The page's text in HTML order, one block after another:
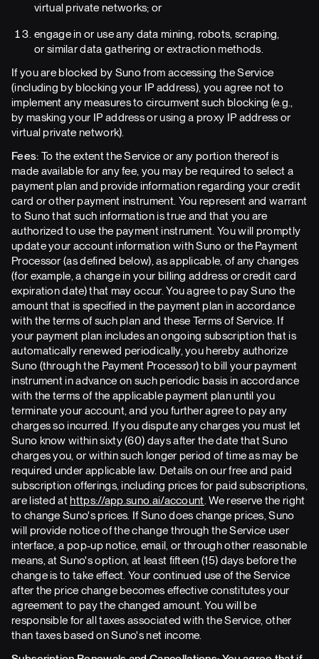
virtual private networks; or
engage in or use any data mining, robots, scraping,
or similar data gathering or extraction methods.
If you are blocked by Suno from accessing the Service
(including by blocking your IP address), you agree not to
implement any measures to circumvent such blocking (e.g.,
by masking your IP address or using a proxy IP address or
virtual private network).
Fees: To the extent the Service or any portion thereof is
made available for any fee, you may be required to select a
payment plan and provide information regarding your credit
card or other payment instrument. You represent and warrant
to Suno that such information is true and that you are
authorized to use the payment instrument. You will promptly
update your account information with Suno or the Payment
Processor (as defined below), as applicable, of any changes
(for example, a change in your billing address or credit card
expiration date) that may occur. You agree to pay Suno the
amount that is specified in the payment plan in accordance
with the terms of such plan and these Terms of Service. If
your payment plan includes an ongoing subscription that is
automatically renewed periodically, you hereby authorize
Suno (through the Payment Processor) to bill your payment
instrument in advance on such periodic basis in accordance
with the terms of the applicable payment plan until you
terminate your account, and you further agree to pay any
charges so incurred. If you dispute any charges you must let
Suno know within sixty (60) days after the date that Suno
charges you, or within such longer period of time as may be
required under applicable law. Details on our free and paid
subscription offerings, including prices for paid subscriptions,
are listed at https://app.suno.ai/account. We reserve the right
to change Suno's prices. If Suno does change prices, Suno
will provide notice of the change through the Service user
interface, a pop-up notice, email, or through other reasonable
means, at Suno's option, at least fifteen (15) days before the
change is to take effect. Your continued use of the Service
after the price change becomes effective constitutes your
agreement to pay the changed amount. You will be
responsible for all taxes associated with the Service, other
than taxes based on Suno's net income.